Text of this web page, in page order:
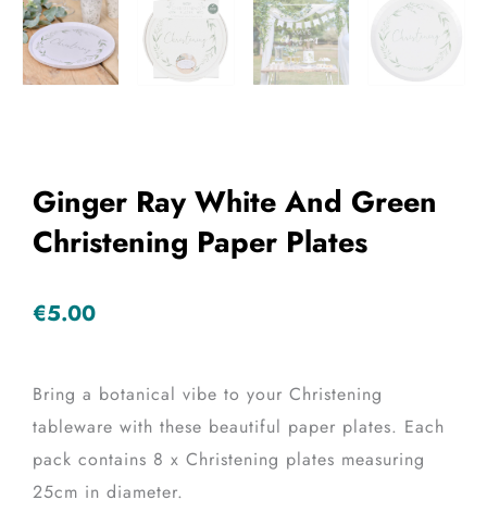
Ginger Ray White And Green
Christening Paper Plates
€5.00
Bring a botanical vibe to your Christening
tableware with these beautiful paper plates. Each
pack contains 8 x Christening plates measuring
25cm in diameter.